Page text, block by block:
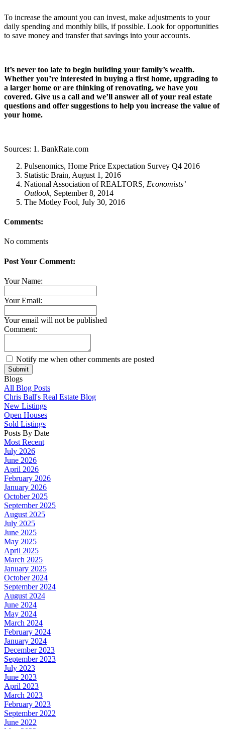
To increase the amount you can invest, make adjustments to your
daily spending and monthly bills, if possible. Look for opportunities
to save money and transfer that savings into your accounts.
It’s never too late to begin building your family’s wealth.
Whether you’re interested in buying a first home, upgrading to
a larger home or are thinking of renovating, we have you
covered. Give us a call and we’ll answer all of your real estate
questions and offer suggestions to help you increase the value of
your home.
Sources: 1. BankRate.com
Pulsenomics, Home Price Expectation Survey Q4 2016
Statistic Brain, August 1, 2016
National Association of REALTORS, Economists’
Outlook, September 8, 2014
The Motley Fool, July 30, 2016
Comments:
No comments
Post Your Comment:
Your Name:
Your Email:
Your email will not be published
Comment:
Notify me when other comments are posted
Submit
Blogs
All Blog Posts
Chris Ball's Real Estate Blog
New Listings
Open Houses
Sold Listings
Posts By Date
Most Recent
July 2026
June 2026
April 2026
February 2026
January 2026
October 2025
September 2025
August 2025
July 2025
June 2025
May 2025
April 2025
March 2025
January 2025
October 2024
September 2024
August 2024
June 2024
May 2024
March 2024
February 2024
January 2024
December 2023
September 2023
July 2023
June 2023
April 2023
March 2023
February 2023
September 2022
June 2022